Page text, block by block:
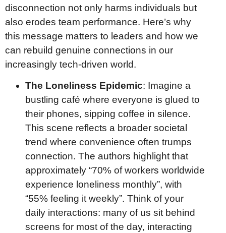
disconnection not only harms individuals but
also erodes team performance. Here’s why
this message matters to leaders and how we
can rebuild genuine connections in our
increasingly tech-driven world.
The Loneliness Epidemic: Imagine a
bustling café where everyone is glued to
their phones, sipping coffee in silence.
This scene reflects a broader societal
trend where convenience often trumps
connection. The authors highlight that
approximately “70% of workers worldwide
experience loneliness monthly”, with
“55% feeling it weekly”. Think of your
daily interactions: many of us sit behind
screens for most of the day, interacting